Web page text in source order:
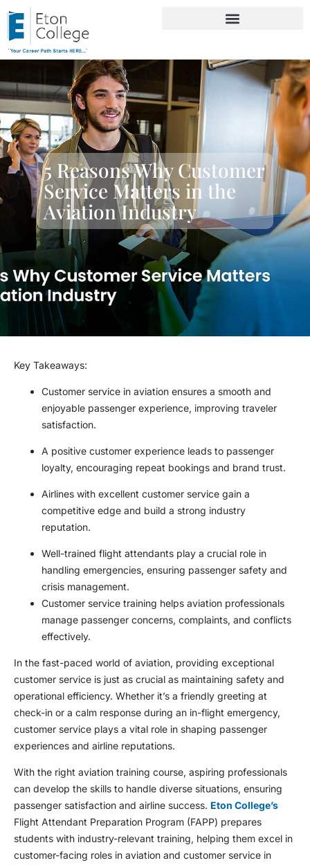
5 Reasons Why Customer
Service Matters in the
Aviation Industry
Key Takeaways:
Customer service in aviation ensures a smooth and
enjoyable passenger experience, improving traveler
satisfaction.
A positive customer experience leads to passenger
loyalty, encouraging repeat bookings and brand trust.
Airlines with excellent customer service gain a
competitive edge and build a strong industry
reputation.
Well-trained flight attendants play a crucial role in
handling emergencies, ensuring passenger safety and
crisis management.
Customer service training helps aviation professionals
manage passenger concerns, complaints, and conflicts
effectively.
In the fast-paced world of aviation, providing exceptional
customer service is just as crucial as maintaining safety and
operational efficiency. Whether it’s a friendly greeting at
check-in or a calm response during an in-flight emergency,
customer service plays a vital role in shaping passenger
experiences and airline reputations.
With the right aviation training course, aspiring professionals
can develop the skills to handle diverse situations, ensuring
passenger satisfaction and airline success. Eton College’s
Flight Attendant Preparation Program (FAPP) prepares
students with industry-relevant training, helping them excel in
customer-facing roles in aviation and customer service in